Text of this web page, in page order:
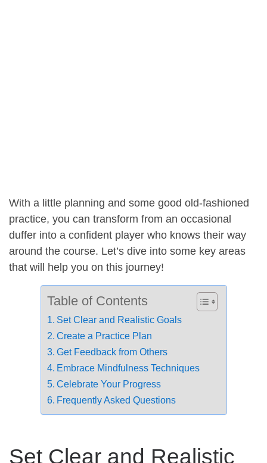
With a little planning and some good old-fashioned
practice, you can transform from an occasional
duffer into a confident player who knows their way
around the course. Let’s dive into some key areas
that will help you on this journey!
Table of Contents
Set Clear and Realistic Goals
Create a Practice Plan
Get Feedback from Others
Embrace Mindfulness Techniques
Celebrate Your Progress
Frequently Asked Questions
Set Clear and Realistic